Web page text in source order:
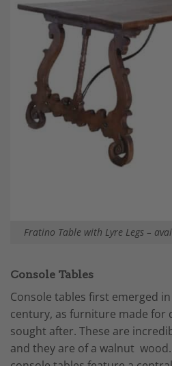
Fratino Table with Lyre Legs –
Console Tables
Console tables first emerged
century, as furniture made for
sought after. These are
and they are of a walnut